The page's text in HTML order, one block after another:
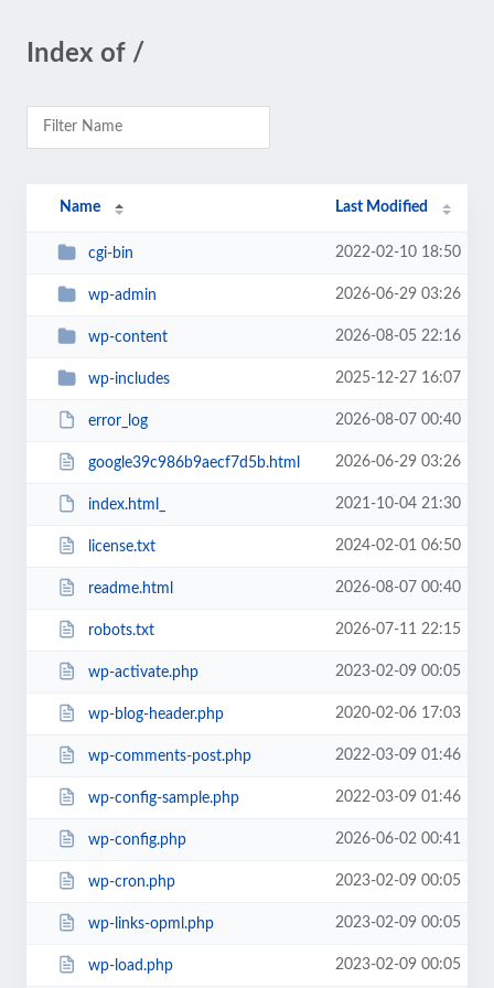
Index of /
Name Last Modified
cgi-bin 2022-02-10 18:50
wp-admin 2026-06-29 03:26
wp-content 2026-08-05 22:16
wp-includes 2025-12-27 16:07
error_log 2026-08-07 00:40
google39c986b9aecf7d5b.html 2026-06-29 03:26
index.html_ 2021-10-04 21:30
license.txt 2024-02-01 06:50
readme.html 2026-08-07 00:40
robots.txt 2026-07-11 22:15
wp-activate.php 2023-02-09 00:05
wp-blog-header.php 2020-02-06 17:03
wp-comments-post.php 2022-03-09 01:46
wp-config-sample.php 2022-03-09 01:46
wp-config.php 2026-06-02 00:41
wp-cron.php 2023-02-09 00:05
wp-links-opml.php 2023-02-09 00:05
wp-load.php 2023-02-09 00:05